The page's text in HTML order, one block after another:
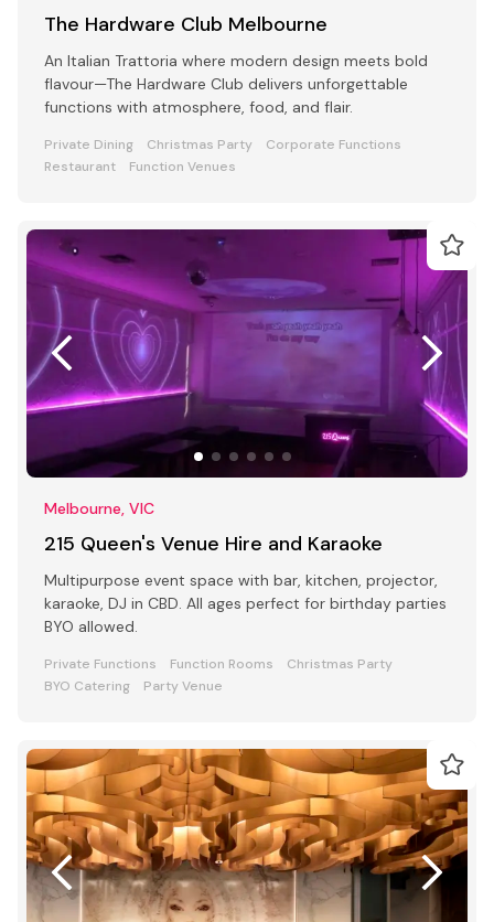
The Hardware Club Melbourne
An Italian Trattoria where modern design meets bold
flavour—The Hardware Club delivers unforgettable
functions with atmosphere, food, and flair.
Private Dining Christmas Party
Corporate Functions
Restaurant
Function Venues
Melbourne, VIC
215 Queen's Venue Hire and Karaoke
Multipurpose event space with bar, kitchen, projector,
karaoke, DJ in CBD. All ages perfect for birthday parties
BYO allowed.
Private Functions Function Rooms
Christmas Party
BYO Catering
Party Venue